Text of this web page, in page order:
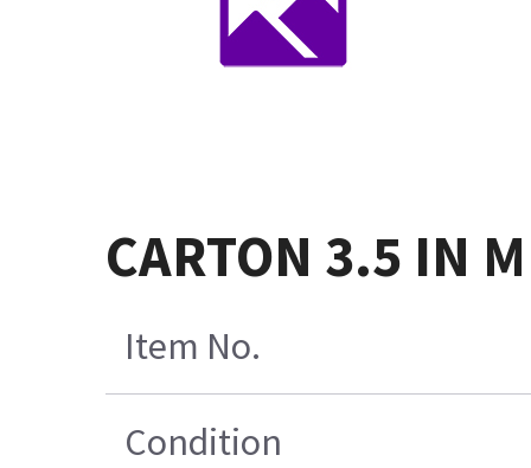
CARTON 3.5 IN
Item No.
Condition